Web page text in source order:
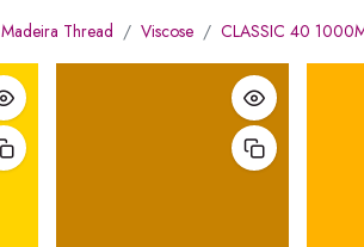
Madeira Thread Viscose CLASSIC 40